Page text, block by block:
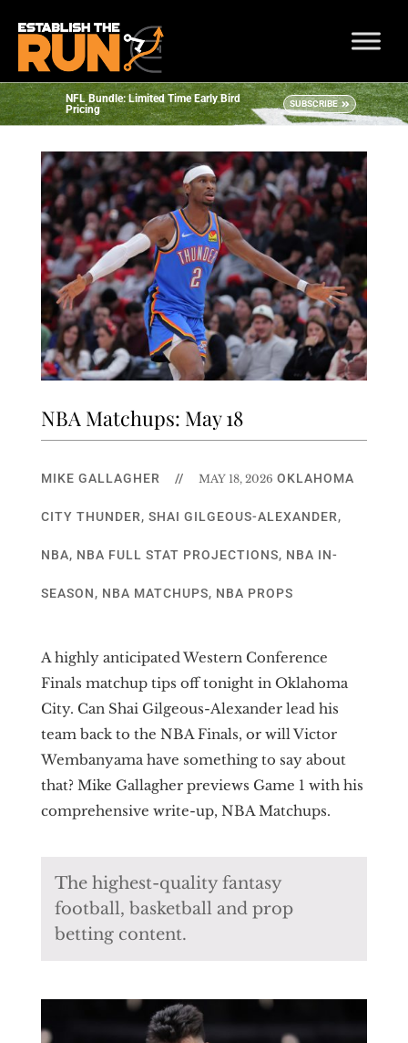
NFL Bundle: Limited Time Early Bird
Pricing
SUBSCRIBE
NBA Matchups: May 18
MIKE GALLAGHER // MAY 18, 2026 OKLAHOMA
CITY THUNDER, SHAI GILGEOUS-ALEXANDER,
NBA, NBA FULL STAT PROJECTIONS, NBA IN-
SEASON, NBA MATCHUPS, NBA PROPS
A highly anticipated Western Conference
Finals matchup tips off tonight in Oklahoma
City. Can Shai Gilgeous-Alexander lead his
team back to the NBA Finals, or will Victor
Wembanyama have something to say about
that? Mike Gallagher previews Game 1 with his
comprehensive write-up, NBA Matchups.
The highest-quality fantasy
football, basketball and prop
betting content.